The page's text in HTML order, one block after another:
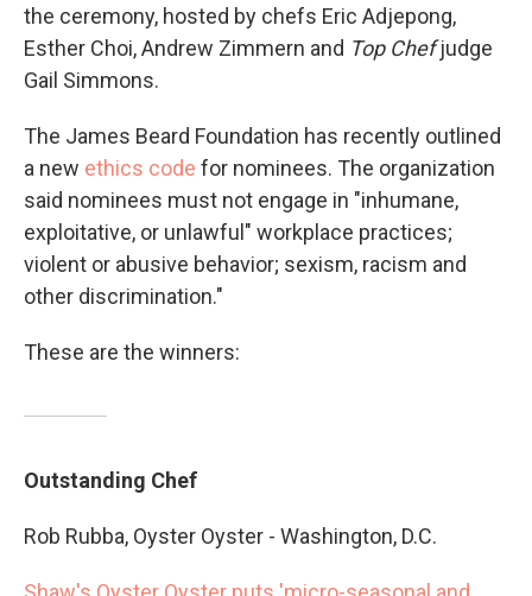
the ceremony, hosted by chefs Eric Adjepong,
Esther Choi, Andrew Zimmern and Top Chefjudge
Gail Simmons.
The James Beard Foundation has recently outlined
a new ethics code for nominees. The organization
said nominees must not engage in "inhumane,
exploitative, or unlawful" workplace practices;
violent or abusive behavior; sexism, racism and
other discrimination."
These are the winners:
Outstanding Chef
Rob Rubba, Oyster Oyster - Washington, D.C.